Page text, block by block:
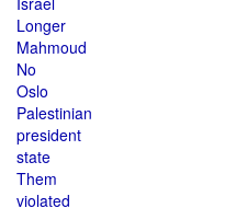
Longer
Mahmoud
No
Oslo
Palestinian
president
state
Them
violated